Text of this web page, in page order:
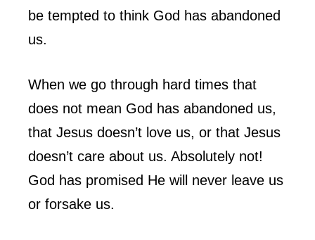
be tempted to think God has abandoned
us.
When we go through hard times that
does not mean God has abandoned us,
that Jesus doesn’t love us, or that Jesus
doesn’t care about us. Absolutely not!
God has promised He will never leave us
or forsake us.